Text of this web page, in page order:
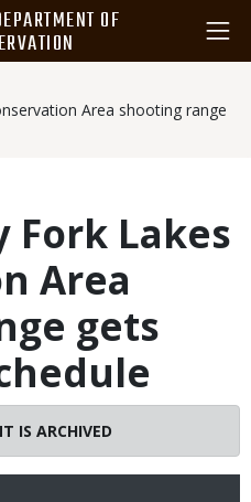
OF
Area shooting range
Fork Lakes
Area
gets
IS ARCHIVED